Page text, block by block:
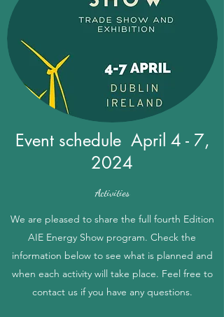
Event schedule April 4 - 7,
2024
Activities
We are pleased to share the full fourth Edition
AIE Energy Show program. Check the
information below to see what is planned and
when each activity will take place. Feel free to
contact us if you have any questions.